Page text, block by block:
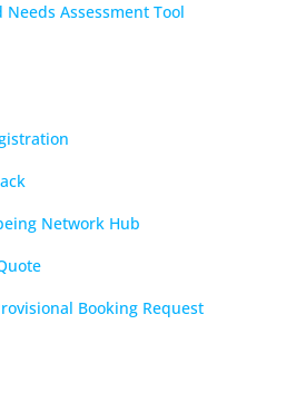
Assessment Tool
Network Hub
Booking Request